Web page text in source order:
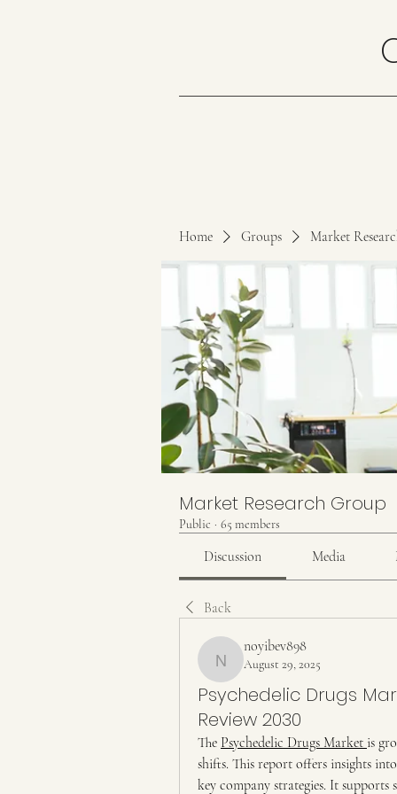
Home Groups Market
Market Research Group
Public · 65 members
Discussion Media
Back
noyibev898
noyibev898
August 29, 2025
Psychedelic Drugs
Review 2030
The Psychedelic Drugs Market is
shifts. This report offers insights
key company strategies. It